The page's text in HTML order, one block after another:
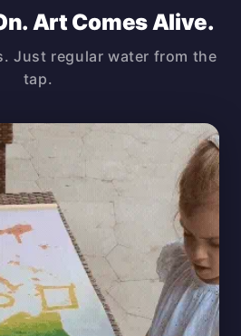
Art Comes Alive.
Just regular water from the
tap.